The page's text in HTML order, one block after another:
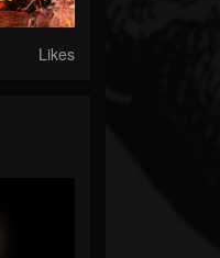
Likes